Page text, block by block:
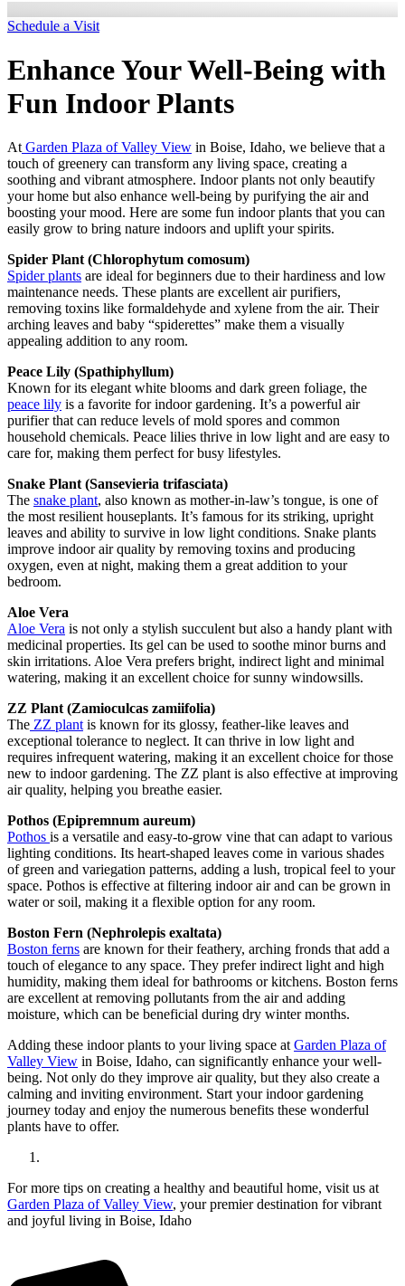
Schedule a Visit
Enhance Your Well-Being with
Fun Indoor Plants
AtGarden Plaza of Valley View in Boise, Idaho, we believe that a
touch of greenery can transform any living space, creating a
soothing and vibrant atmosphere. Indoor plants not only beautify
your home but also enhance well-being by purifying the air and
boosting your mood. Here are some fun indoor plants that you can
easily grow to bring nature indoors and uplift your spirits.
Spider Plant (Chlorophytum comosum)
Spider plants are ideal for beginners due to their hardiness and low
maintenance needs. These plants are excellent air purifiers,
removing toxins like formaldehyde and xylene from the air. Their
arching leaves and baby “spiderettes” make them a visually
appealing addition to any room.
Peace Lily (Spathiphyllum)
Known for its elegant white blooms and dark green foliage, the
peace lily is a favorite for indoor gardening. It’s a powerful air
purifier that can reduce levels of mold spores and common
household chemicals. Peace lilies thrive in low light and are easy to
care for, making them perfect for busy lifestyles.
Snake Plant (Sansevieria trifasciata)
The snake plant, also known as mother-in-law’s tongue, is one of
the most resilient houseplants. It’s famous for its striking, upright
leaves and ability to survive in low light conditions. Snake plants
improve indoor air quality by removing toxins and producing
oxygen, even at night, making them a great addition to your
bedroom.
Aloe Vera
Aloe Vera is not only a stylish succulent but also a handy plant with
medicinal properties. Its gel can be used to soothe minor burns and
skin irritations. Aloe Vera prefers bright, indirect light and minimal
watering, making it an excellent choice for sunny windowsills.
ZZ Plant (Zamioculcas zamiifolia)
The ZZ plantis known for its glossy, feather-like leaves and
exceptional tolerance to neglect. It can thrive in low light and
requires infrequent watering, making it an excellent choice for those
new to indoor gardening. The ZZ plant is also effective at improving
air quality, helping you breathe easier.
Pothos (Epipremnum aureum)
Pothos is a versatile and easy-to-grow vine that can adapt to various
lighting conditions. Its heart-shaped leaves come in various shades
of green and variegation patterns, adding a lush, tropical feel to your
space. Pothos is effective at filtering indoor air and can be grown in
water or soil, making it a flexible option for any room.
Boston Fern (Nephrolepis exaltata)
Boston ferns are known for their feathery, arching fronds that add a
touch of elegance to any space. They prefer indirect light and high
humidity, making them ideal for bathrooms or kitchens. Boston ferns
are excellent at removing pollutants from the air and adding
moisture, which can be beneficial during dry winter months.
Adding these indoor plants to your living space atGarden Plaza of
Valley View in Boise, Idaho, can significantly enhance your well-
being. Not only do they improve air quality, but they also create a
calming and inviting environment. Start your indoor gardening
journey today and enjoy the numerous benefits these wonderful
plants have to offer.
For more tips on creating a healthy and beautiful home, visit us at
Garden Plaza of Valley View, your premier destination for vibrant
and joyful living in Boise, Idaho